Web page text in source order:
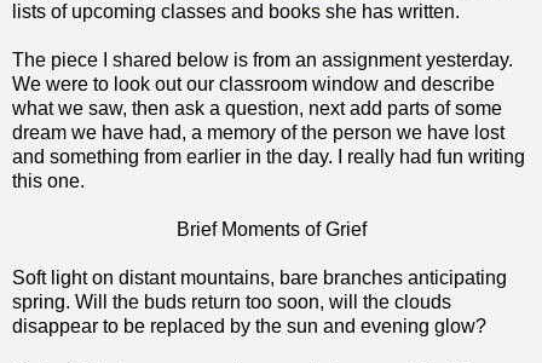
lists of upcoming classes and books she has written.
The piece I shared below is from an assignment yesterday.
We were to look out our classroom window and describe
what we saw, then ask a question, next add parts of some
dream we have had, a memory of the person we have lost
and something from earlier in the day. I really had fun writing
this one.
Brief Moments of Grief
Soft light on distant mountains, bare branches anticipating
spring. Will the buds return too soon, will the clouds
disappear to be replaced by the sun and evening glow?